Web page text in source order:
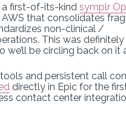
first-of-its-kind symplr
that consolidates
non-clinical /
This was
we’ll be circling back on it
and persistent call
directly in Epic for the
contact center